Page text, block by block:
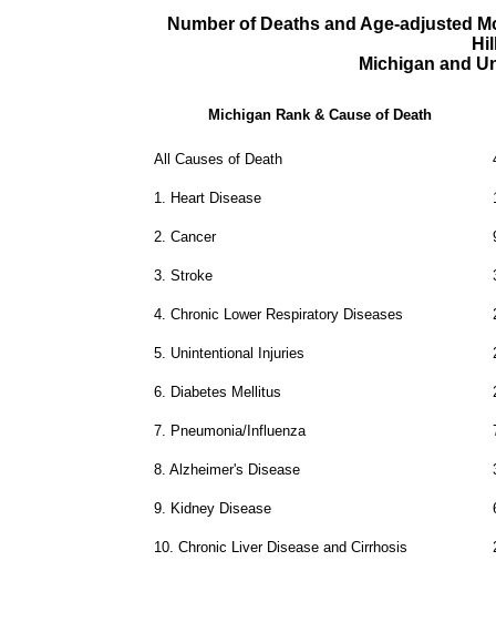
Number of Deaths and Age-adjusted
Michigan and
Michigan Rank & Cause of Death
All Causes of Death
1. Heart Disease
2. Cancer
3. Stroke
4. Chronic Lower Respiratory Diseases
5. Unintentional Injuries
6. Diabetes Mellitus
7. Pneumonia/Influenza
8. Alzheimer's Disease
9. Kidney Disease
10. Chronic Liver Disease and Cirrhosis